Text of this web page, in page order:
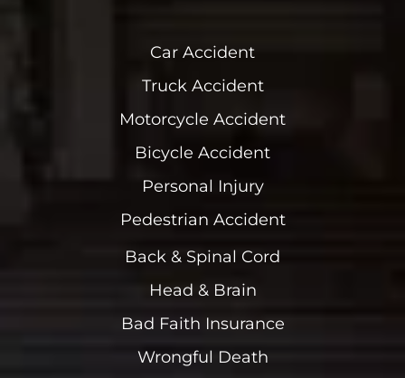
Car Accident
Truck Accident
Motorcycle Accident
Bicycle Accident
Personal Injury
Pedestrian Accident
Back & Spinal Cord
Head & Brain
Bad Faith Insurance
Wrongful Death